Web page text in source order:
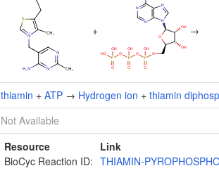
+ →
thiamin + ATP → Hydrogen ion + thiamin
Not Available
Resource
Link
BioCyc Reaction ID: THIAMIN-